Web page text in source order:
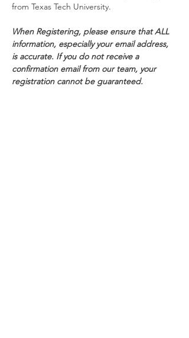
from Texas Tech University.
When Registering, please ensure that ALL
information, especially your email address,
is accurate. If you do not receive a
confirmation email from our team, your
registration cannot be guaranteed.